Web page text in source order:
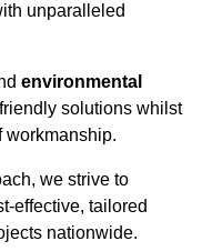
unparalleled
environmental
solutions whilst
workmanship.
we strive to
effective, tailored
nationwide.